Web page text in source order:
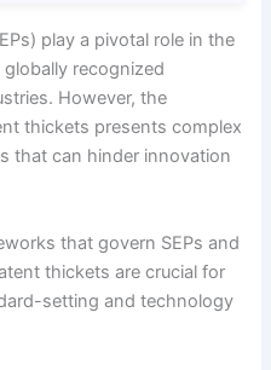
play a pivotal role in the
recognized
However, the
thickets presents complex
that can hinder innovation
that govern SEPs and
thickets are crucial for
setting and technology